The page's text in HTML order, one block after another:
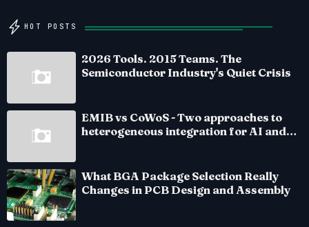
HOT POSTS
2026 Tools. 2015 Teams. The
Semiconductor Industry's Quiet Crisis
EMIB vs CoWoS - Two approaches to
heterogeneous integration for AI and
What BGA Package Selection Really
Changes in PCB Design and Assembly